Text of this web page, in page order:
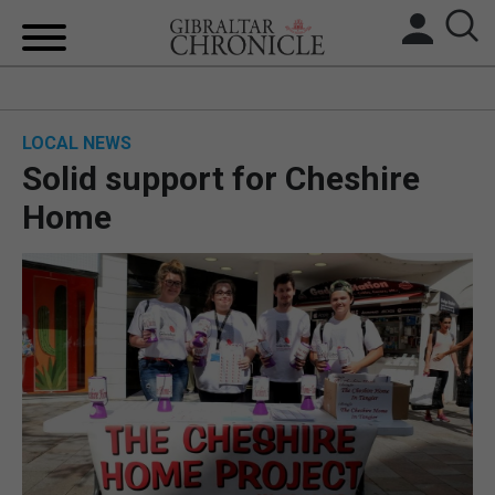
UK/SPAIN NEWS
FEATURES
SPORTS
OPINION & ANALYSIS
SUBSCRIBE
LOCAL NEWS
Solid support for Cheshire
Home